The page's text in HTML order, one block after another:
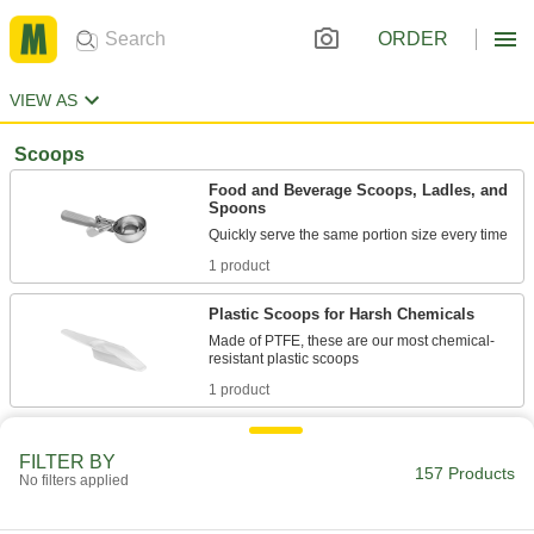
ORDER
VIEW AS
Scoops
Food and Beverage Scoops, Ladles, and
Spoons
1 product
Plastic Scoops for Harsh Chemicals
Made of PTFE, these are our most chemical-
1 product
Plastic Scoops
Move, collect, and dispense with lightweight
FILTER BY
No filters applied 157 Products